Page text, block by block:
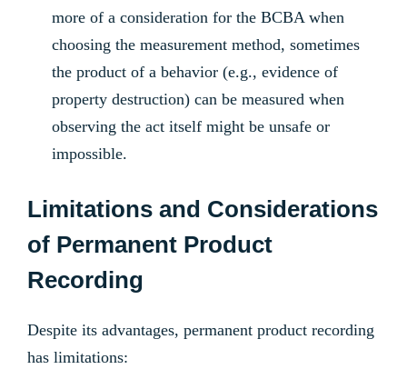
more of a consideration for the BCBA when
choosing the measurement method, sometimes
the product of a behavior (e.g., evidence of
property destruction) can be measured when
observing the act itself might be unsafe or
impossible.
Limitations and Considerations
of Permanent Product
Recording
Despite its advantages, permanent product recording
has limitations: